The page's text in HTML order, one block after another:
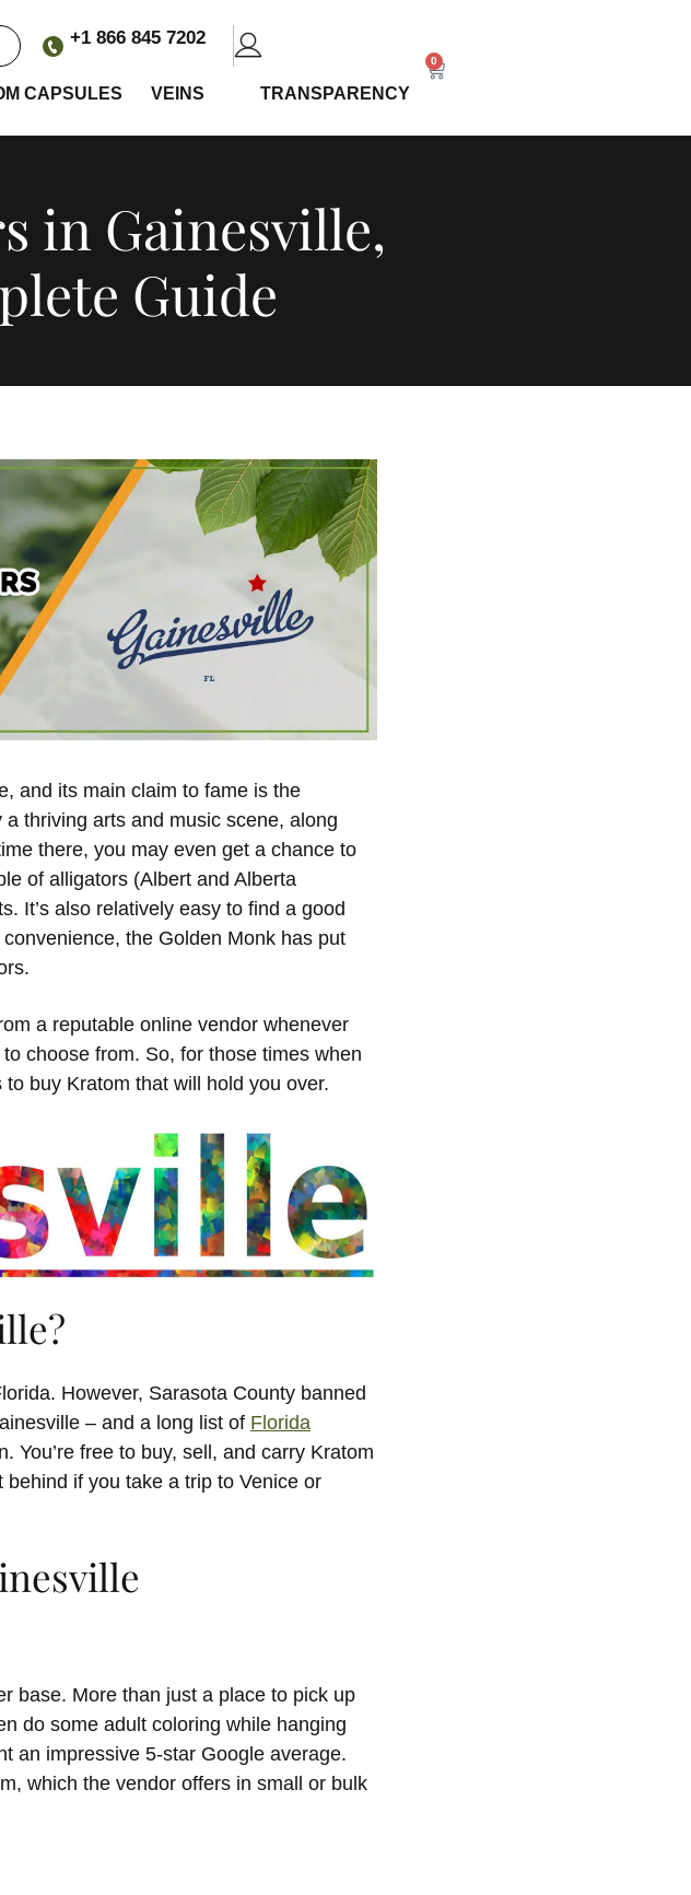
+1 866 845 7202
CAPSULES VEINS TRANSPARENCY
0
in Gainesville,
Guide
and its main claim to fame is the
thriving arts and music scene, along
there, you may even get a chance to
of alligators (Albert and Alberta
It’s also relatively easy to find a good
the Golden Monk has put
a reputable online vendor whenever
choose from. So, for those times when
buy Kratom that will hold you over.
However, Sarasota County banned
– and a long list of Florida
You’re free to buy, sell, and carry Kratom
behind if you take a trip to Venice or
base. More than just a place to pick up
do some adult coloring while hanging
an impressive 5-star Google average.
which the vendor offers in small or bulk